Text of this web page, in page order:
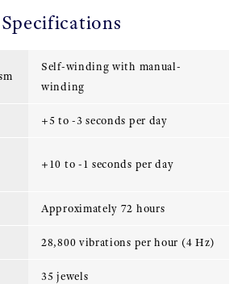
Specifications
Self-winding with manual-
winding
+5 to -3 seconds per day
+10 to -1 seconds per day
Approximately 72 hours
28,800 vibrations per hour (4 Hz)
35 jewels